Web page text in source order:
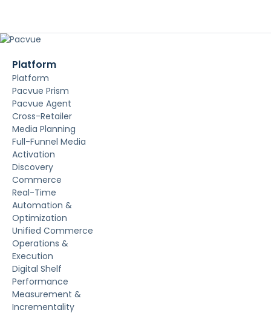
Platform
Platform
Pacvue Prism
Pacvue Agent
Cross-Retailer
Media Planning
Full-Funnel Media
Activation
Discovery
Commerce
Real-Time
Automation &
Optimization
Unified Commerce
Operations &
Execution
Digital Shelf
Performance
Measurement &
Incrementality